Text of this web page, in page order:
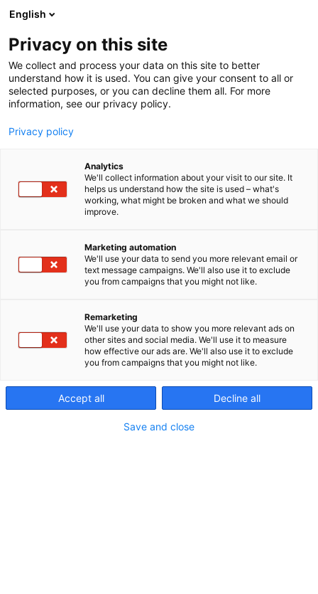
Siirry
sisältöön
English
Privacy on this site
We collect and process your data on this site to better
understand how it is used. You can give your consent to all or
selected purposes, or you can decline them all. For more
information, see our privacy policy.
Privacy policy
Analytics
We'll collect information about your visit to our site. It
helps us understand how the site is used – what's
working, what might be broken and what we should
improve.
Marketing automation
We'll use your data to send you more relevant email or
text message campaigns. We'll also use it to exclude
you from campaigns that you might not like.
Remarketing
We'll use your data to show you more relevant ads on
other sites and social media. We'll use it to measure
how effective our ads are. We'll also use it to exclude
you from campaigns that you might not like.
Accept all Decline all
Save and close